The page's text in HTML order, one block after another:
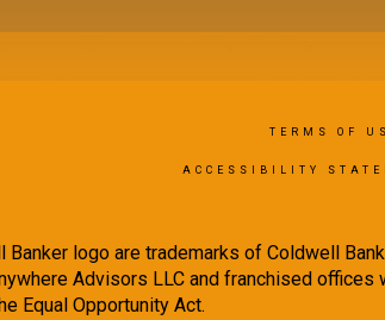
TERMS OF
ACCESSIBILITY
logo are trademarks of Coldwell
Advisors LLC and franchised offices
Equal Opportunity Act.